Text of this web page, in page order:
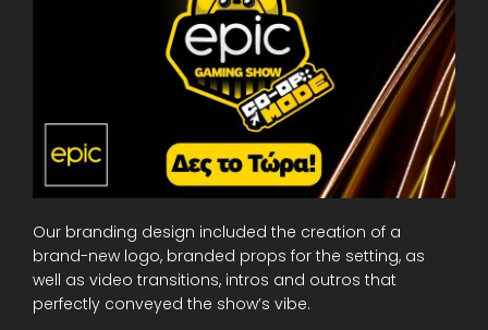
Our branding design included the creation of a
brand-new logo, branded props for the setting, as
well as video transitions, intros and outros that
perfectly conveyed the show’s vibe.